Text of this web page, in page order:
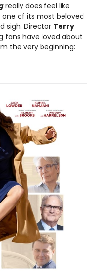
really does feel like
one of its most beloved
sigh. Director Terry
fans have loved about
the very beginning: